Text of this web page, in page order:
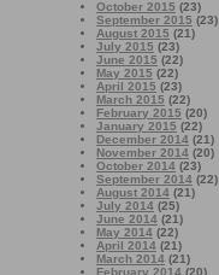
October 2015 (23)
September 2015 (23)
August 2015 (21)
July 2015 (23)
June 2015 (22)
May 2015 (22)
April 2015 (23)
March 2015 (22)
February 2015 (20)
January 2015 (22)
December 2014 (21)
November 2014 (20)
October 2014 (23)
September 2014 (22)
August 2014 (21)
July 2014 (25)
June 2014 (21)
May 2014 (22)
April 2014 (21)
March 2014 (21)
February 2014 (20)